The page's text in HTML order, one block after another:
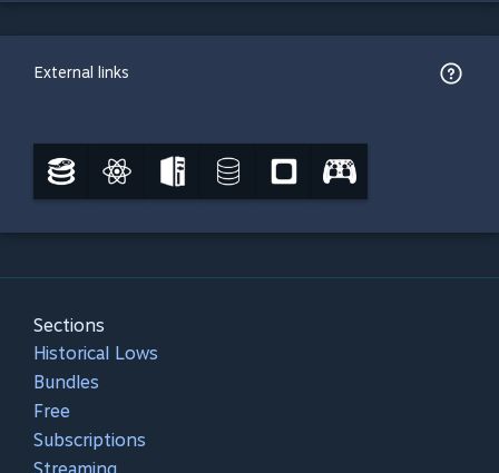
External links
Sections
Historical Lows
Bundles
Free
Subscriptions